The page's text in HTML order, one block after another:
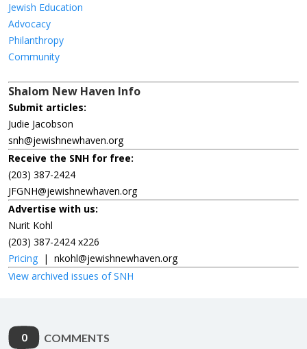
Jewish Education
Advocacy
Philanthropy
Community
Shalom New Haven Info
Submit articles:
Judie Jacobson
snh@jewishnewhaven.org
Receive the SNH for free:
(203) 387-2424
JFGNH@jewishnewhaven.org
Advertise with us:
Nurit Kohl
(203) 387-2424 x226
Pricing | nkohl@jewishnewhaven.org
View archived issues of SNH
0 COMMENTS